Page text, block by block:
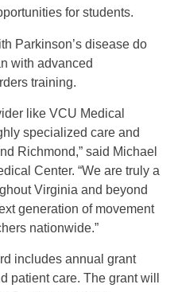
for students.
Parkinson’s disease do
with advanced
training.
like VCU Medical
specialized care and
Richmond,” said Michael
Center. “We are truly a
Virginia and beyond
generation of movement
nationwide.”
includes annual grant
patient care. The grant will